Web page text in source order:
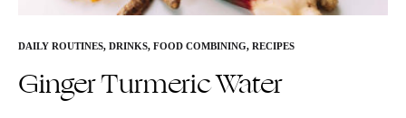
DAILY ROUTINES, DRINKS, FOOD COMBINING, RECIPES
Ginger Turmeric Water